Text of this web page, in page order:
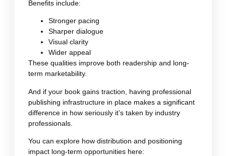
Benefits include:
Stronger pacing
Sharper dialogue
Visual clarity
Wider appeal
These qualities improve both readership and long-
term marketability.
And if your book gains traction, having professional
publishing infrastructure in place makes a significant
difference in how seriously it’s taken by industry
professionals.
You can explore how distribution and positioning
impact long-term opportunities here: